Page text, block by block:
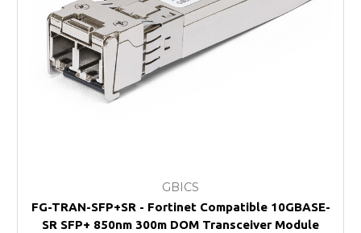
GBICS
FG-TRAN-SFP+SR - Fortinet Compatible 10GBASE-
SR SFP+ 850nm 300m DOM Transceiver Module